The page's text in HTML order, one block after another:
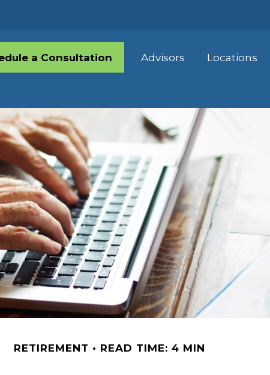
a Consultation Advisors Locations
RETIREMENT READ TIME: 4 MIN